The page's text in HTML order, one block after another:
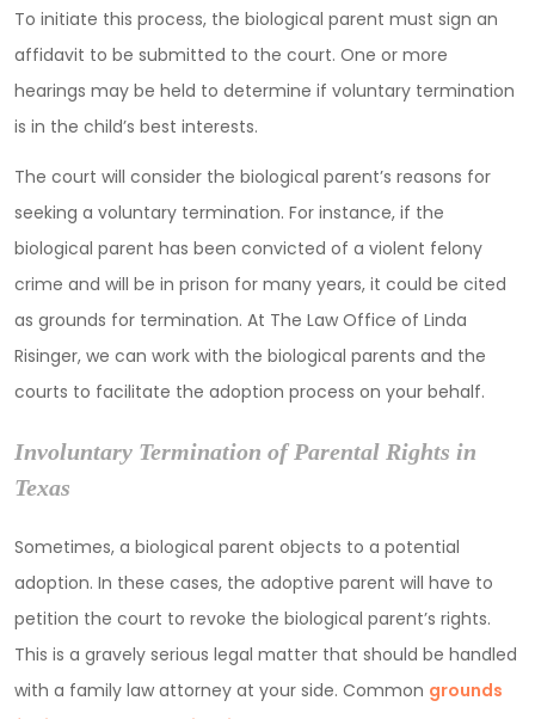
To initiate this process, the biological parent must sign an
affidavit to be submitted to the court. One or more
hearings may be held to determine if voluntary termination
is in the child’s best interests.
The court will consider the biological parent’s reasons for
seeking a voluntary termination. For instance, if the
biological parent has been convicted of a violent felony
crime and will be in prison for many years, it could be cited
as grounds for termination. At The Law Office of Linda
Risinger, we can work with the biological parents and the
courts to facilitate the adoption process on your behalf.
Involuntary Termination of Parental Rights in
Texas
Sometimes, a biological parent objects to a potential
adoption. In these cases, the adoptive parent will have to
petition the court to revoke the biological parent’s rights.
This is a gravely serious legal matter that should be handled
with a family law attorney at your side. Common grounds